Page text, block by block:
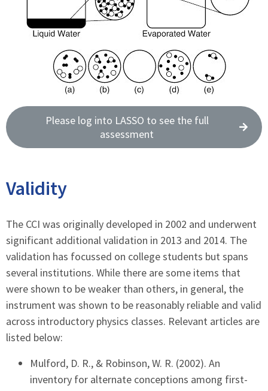
Please log into LASSO to see the full
assessment
Validity
The CCI was originally developed in 2002 and underwent
significant additional validation in 2013 and 2014. The
validation has focussed on college students but spans
several institutions. While there are some items that
were shown to be weaker than others, in general, the
instrument was shown to be reasonably reliable and valid
across introductory physics classes. Relevant articles are
listed below:
Mulford, D. R., & Robinson, W. R. (2002). An
inventory for alternate conceptions among first-